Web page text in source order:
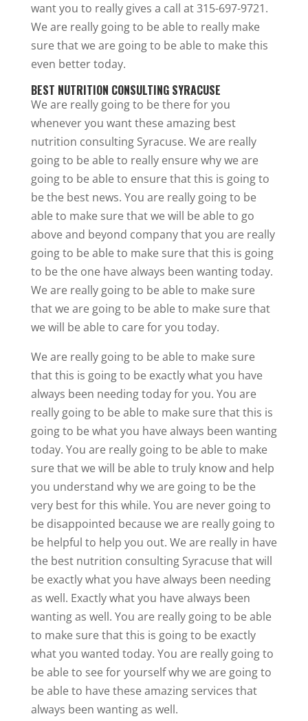
want you to really gives a call at 315-697-9721.
We are really going to be able to really make
sure that we are going to be able to make this
even better today.
BEST NUTRITION CONSULTING SYRACUSE
We are really going to be there for you
whenever you want these amazing best
nutrition consulting Syracuse. We are really
going to be able to really ensure why we are
going to be able to ensure that this is going to
be the best news. You are really going to be
able to make sure that we will be able to go
above and beyond company that you are really
going to be able to make sure that this is going
to be the one have always been wanting today.
We are really going to be able to make sure
that we are going to be able to make sure that
we will be able to care for you today.
We are really going to be able to make sure
that this is going to be exactly what you have
always been needing today for you. You are
really going to be able to make sure that this is
going to be what you have always been wanting
today. You are really going to be able to make
sure that we will be able to truly know and help
you understand why we are going to be the
very best for this while. You are never going to
be disappointed because we are really going to
be helpful to help you out. We are really in have
the best nutrition consulting Syracuse that will
be exactly what you have always been needing
as well. Exactly what you have always been
wanting as well. You are really going to be able
to make sure that this is going to be exactly
what you wanted today. You are really going to
be able to see for yourself why we are going to
be able to have these amazing services that
always been wanting as well.